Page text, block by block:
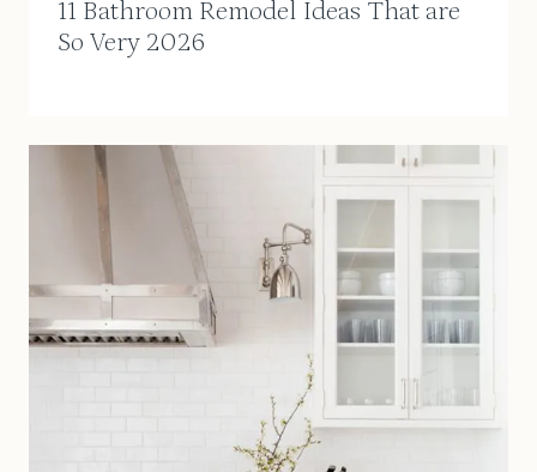
11 Bathroom Remodel Ideas That are
So Very 2026